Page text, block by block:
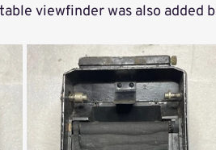
viewfinder was also added